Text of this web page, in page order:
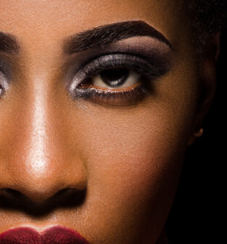
PRIVACY POLICY